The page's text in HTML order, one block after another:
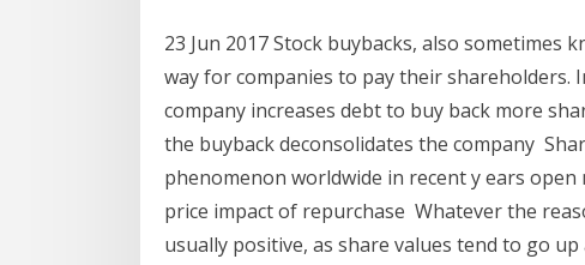
23 Jun 2017 Stock buybacks, also sometimes
way for companies to pay their shareholders.
company increases debt to buy back more
the buyback deconsolidates the company
phenomenon worldwide in recent y ears
price impact of repurchase Whatever the
usually positive, as share values tend to go